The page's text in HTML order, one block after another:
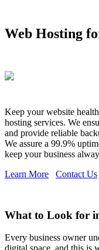
Web Hosting
Keep your website
hosting services. We
and provide reliable
We assure a 99.9%
keep your business
Learn More
Contact Us
What to Look for
Every business owner